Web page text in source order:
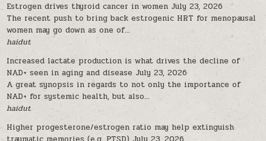
Estrogen drives thyroid cancer in women July 23, 2026
The recent push to bring back estrogenic HRT for menopausal
women may go down as one of...
haidut
Increased lactate production is what drives the decline of
NAD+ seen in aging and disease July 23, 2026
A great synopsis in regards to not only the importance of
NAD+ for systemic health, but also...
haidut
Higher progesterone/estrogen ratio may help extinguish